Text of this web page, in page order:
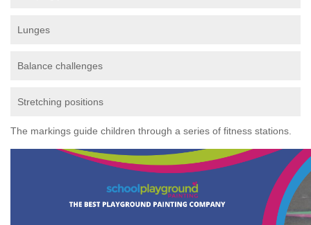
Lunges
Balance challenges
Stretching positions
The markings guide children through a series of fitness stations.